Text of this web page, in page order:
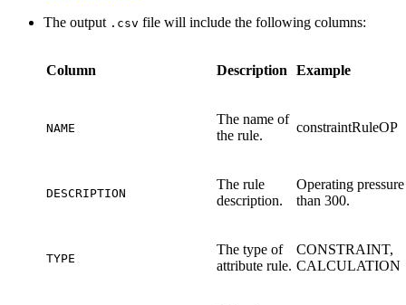
The output .csv file will include the following columns:
Column Description Example
NAME
The name of
the rule.
constraintRuleOP
DESCRIPTION
The rule
description.
Operating
than 300.
TYPE
The type of
attribute rule.
CONSTRAINT,
CALCULATION